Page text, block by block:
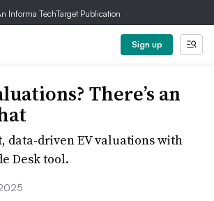
Informa TechTarget Publication
Sign up
There’s an
data-driven EV valuations with
Desk tool.